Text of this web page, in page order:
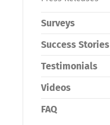
Surveys
Success Stories
Testimonials
Videos
FAQ